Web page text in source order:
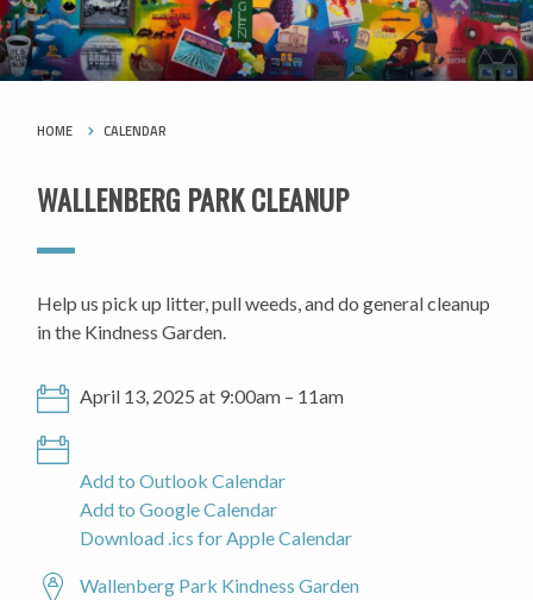
HOME CALENDAR
WALLENBERG PARK CLEANUP
Help us pick up litter, pull weeds, and do general cleanup
in the Kindness Garden.
April 13, 2025 at 9:00am – 11am
Add to Outlook Calendar
Add to Google Calendar
Download .ics for Apple Calendar
Wallenberg Park Kindness Garden